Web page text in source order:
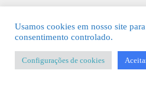
Usamos cookies em nosso site
consentimento controlado.
Configurações de cookies